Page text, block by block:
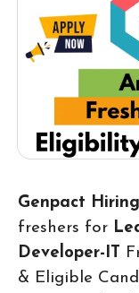
Genpact
freshers for
Developer-IT
& Eligible